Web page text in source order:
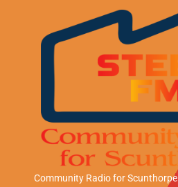
Community Radio for Scunthorpe